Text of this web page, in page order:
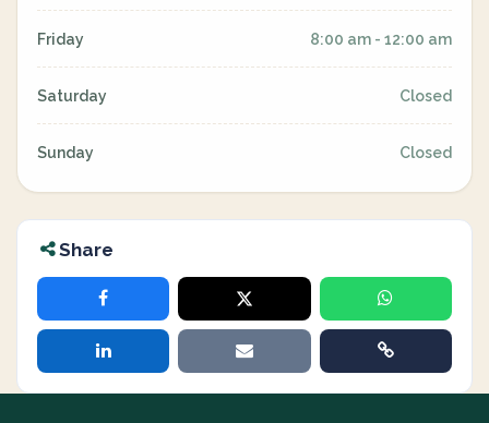
Friday 8:00 am - 12:00 am
Saturday Closed
Sunday Closed
Share